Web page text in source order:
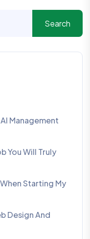
Search
Management
You Will Truly
Starting My
Design And